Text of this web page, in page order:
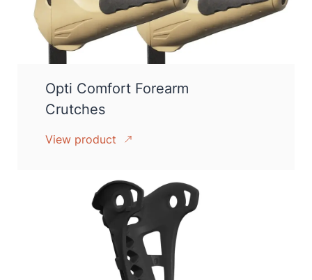
Opti Comfort Forearm
Crutches
View product